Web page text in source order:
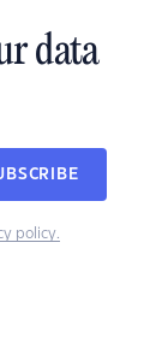
data
policy.